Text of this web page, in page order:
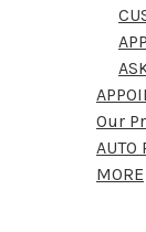
Our
AUTO
MORE